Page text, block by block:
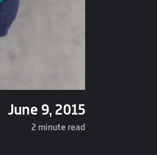
June 9, 2015
2 minute read